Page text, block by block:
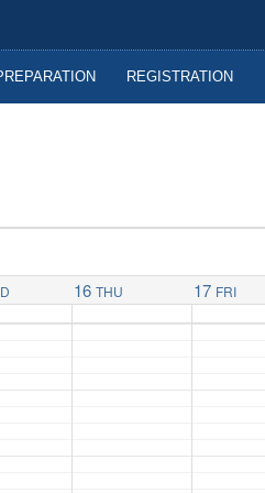
REGISTRATION
16 THU 17 FRI